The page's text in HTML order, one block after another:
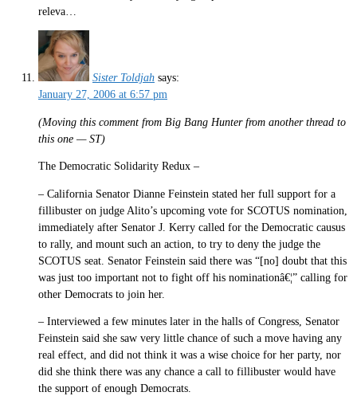
releva…
Sister Toldjah says:
January 27, 2006 at 6:57 pm
(Moving this comment from Big Bang Hunter from another thread to
this one — ST)
The Democratic Solidarity Redux –
– California Senator Dianne Feinstein stated her full support for a
fillibuster on judge Alito’s upcoming vote for SCOTUS nomination,
immediately after Senator J. Kerry called for the Democratic causus
to rally, and mount such an action, to try to deny the judge the
SCOTUS seat. Senator Feinstein said there was “[no] doubt that this
was just too important not to fight off his nominationâ€¦” calling for
other Democrats to join her.
– Interviewed a few minutes later in the halls of Congress, Senator
Feinstein said she saw very little chance of such a move having any
real effect, and did not think it was a wise choice for her party, nor
did she think there was any chance a call to fillibuster would have
the support of enough Democrats.